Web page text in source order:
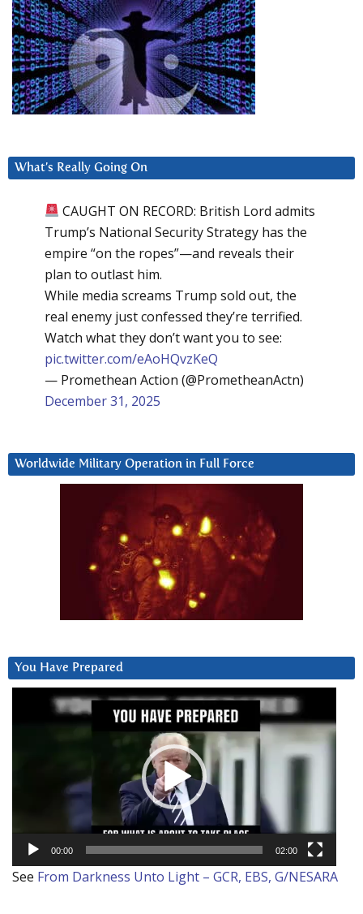
What’s Really Going On
CAUGHT ON RECORD: British Lord admits
Trump’s National Security Strategy has the
empire “on the ropes”—and reveals their
plan to outlast him.
While media screams Trump sold out, the
real enemy just confessed they’re terrified.
Watch what they don’t want you to see:
pic.twitter.com/eAoHQvzKeQ
— Promethean Action (@PrometheanActn)
December 31, 2025
Worldwide Military Operation in Full Force
You Have Prepared
00:00 02:00
See From Darkness Unto Light – GCR, EBS, G/NESARA